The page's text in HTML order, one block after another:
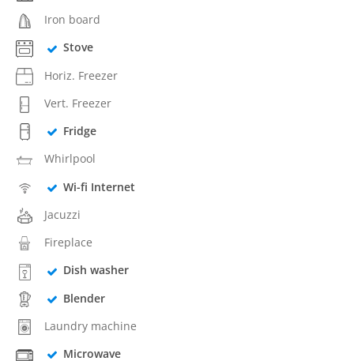
Iron board
Stove
Horiz. Freezer
Vert. Freezer
Fridge
Whirlpool
Wi-fi Internet
Jacuzzi
Fireplace
Dish washer
Blender
Laundry machine
Microwave